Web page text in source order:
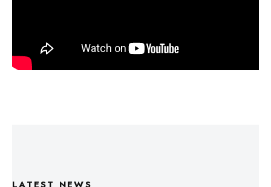
LATEST NEWS